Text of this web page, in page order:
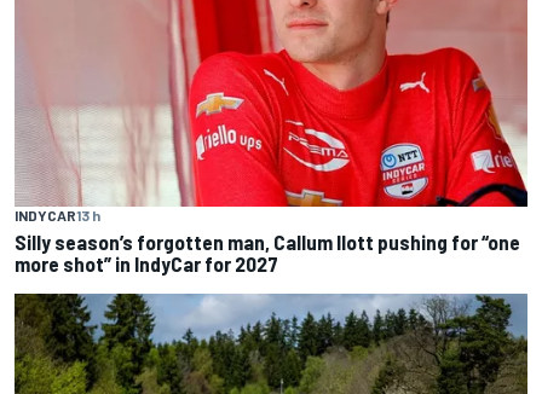
INDYCAR13 h
Silly season’s forgotten man, Callum Ilott pushing for “one
more shot” in IndyCar for 2027